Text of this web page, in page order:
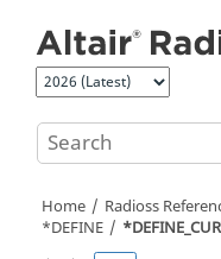
Home Radioss
*DEFINE